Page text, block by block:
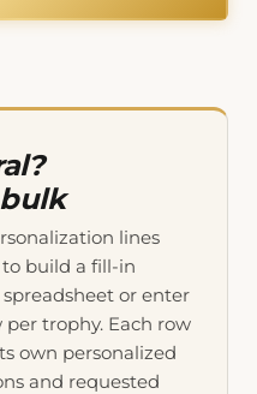
lines
to build a fill-in
or enter
trophy. Each row
own personalized
and requested